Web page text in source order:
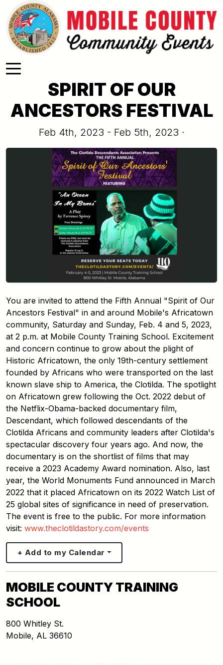
Skip to main content
SPIRIT OF OUR
ANCESTORS FESTIVAL
Feb 4th, 2023 - Feb 5th, 2023 ·
You are invited to attend the Fifth Annual "Spirit of Our
Ancestors Festival" in and around Mobile's Africatown
community, Saturday and Sunday, Feb. 4 and 5, 2023,
at 2 p.m. at Mobile County Training School. Excitement
and concern continue to grow about the plight of
Historic Africatown, the only 19th-century settlement
founded by Africans who were transported on the last
known slave ship to America, the Clotilda. The spotlight
on Africatown grew following the Oct. 2022 debut of
the Netflix-Obama-backed documentary film,
Descendant, which followed descendants of the
Clotilda Africans and community leaders after Clotilda's
spectacular discovery four years ago. And now, the
documentary is on the shortlist of films that may
receive a 2023 Academy Award nomination. Also, last
year, the World Monuments Fund announced in March
2022 that it placed Africatown on its 2022 Watch List of
25 global sites of significance in need of preservation.
The event is free to the public. For more information
visit: www.theclotildastory.com/events
+ Add to my Calendar
MOBILE COUNTY TRAINING
SCHOOL
800 Whitley St.
Mobile, AL 36610